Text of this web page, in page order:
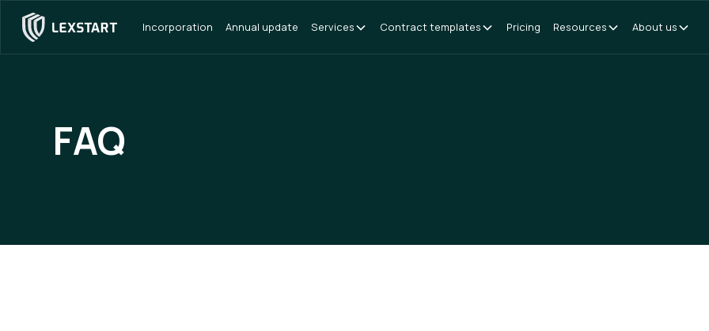
Incorporation Annual update Services Contract templates Pricing Resources About us
FAQ